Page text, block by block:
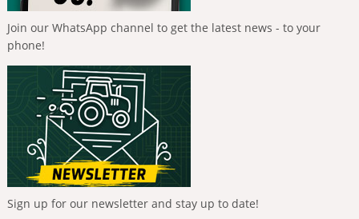
Join our WhatsApp channel to get the latest news - to your
phone!
Sign up for our newsletter and stay up to date!